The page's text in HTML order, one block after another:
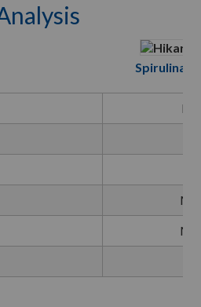
Spirulina